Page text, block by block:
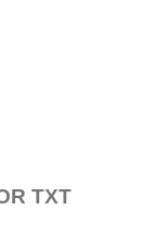
TXT